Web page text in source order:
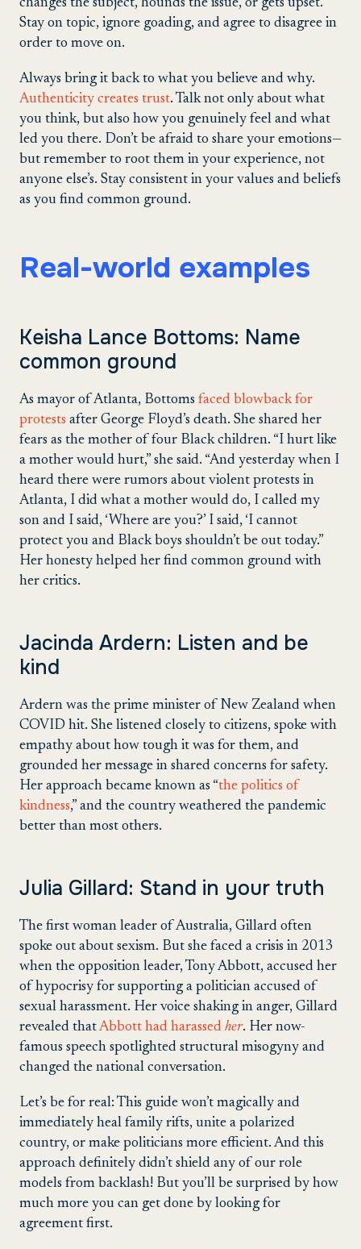
changes the subject, hounds the issue, or gets upset.
Stay on topic, ignore goading, and agree to disagree in
order to move on.
Always bring it back to what you believe and why.
Authenticity creates trust. Talk not only about what
you think, but also how you genuinely feel and what
led you there. Don’t be afraid to share your emotions—
but remember to root them in your experience, not
anyone else’s. Stay consistent in your values and beliefs
as you find common ground.
Real-world examples
Keisha Lance Bottoms: Name
common ground
As mayor of Atlanta, Bottoms faced blowback for
protests after George Floyd’s death. She shared her
fears as the mother of four Black children. “I hurt like
a mother would hurt,” she said. “And yesterday when I
heard there were rumors about violent protests in
Atlanta, I did what a mother would do, I called my
son and I said, ‘Where are you?’ I said, ‘I cannot
protect you and Black boys shouldn’t be out today.”
Her honesty helped her find common ground with
her critics.
Jacinda Ardern: Listen and be
kind
Ardern was the prime minister of New Zealand when
COVID hit. She listened closely to citizens, spoke with
empathy about how tough it was for them, and
grounded her message in shared concerns for safety.
Her approach became known as “the politics of
kindness,” and the country weathered the pandemic
better than most others.
Julia Gillard: Stand in your truth
The first woman leader of Australia, Gillard often
spoke out about sexism. But she faced a crisis in 2013
when the opposition leader, Tony Abbott, accused her
of hypocrisy for supporting a politician accused of
sexual harassment. Her voice shaking in anger, Gillard
revealed thatAbbott had harassed her. Her now-
famous speech spotlighted structural misogyny and
changed the national conversation.
Let’s be for real: This guide won’t magically and
immediately heal family rifts, unite a polarized
country, or make politicians more efficient. And this
approach definitely didn’t shield any of our role
models from backlash! But you’ll be surprised by how
much more you can get done by looking for
agreement first.